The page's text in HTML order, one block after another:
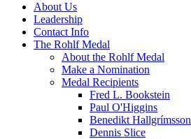
About Us
Leadership
Contact Info
The Rohlf Medal
About the Rohlf Medal
Make a Nomination
Medal Recipients
Fred L. Bookstein
Paul O'Higgins
Benedikt Hallgrímsson
Dennis Slice